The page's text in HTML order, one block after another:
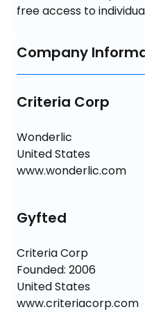
free access to
Company
Criteria Corp
Wonderlic
United States
www.wonderlic.com
Gyfted
Criteria Corp
Founded: 2006
United States
www.criteriacorp.com